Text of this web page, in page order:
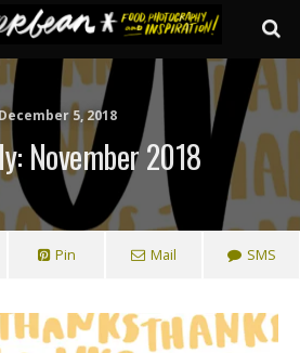
December 5, 2018
November 2018
Pin Mail SMS